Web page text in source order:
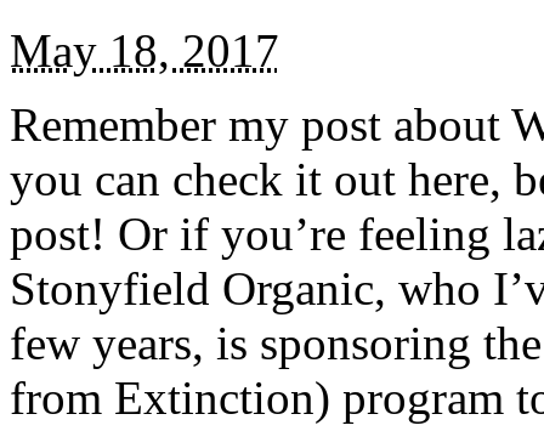
May 18, 2017
Remember my post about
you can check it out here,
post! Or if you’re feeling
Stonyfield Organic, who
few years, is sponsoring
from Extinction) program